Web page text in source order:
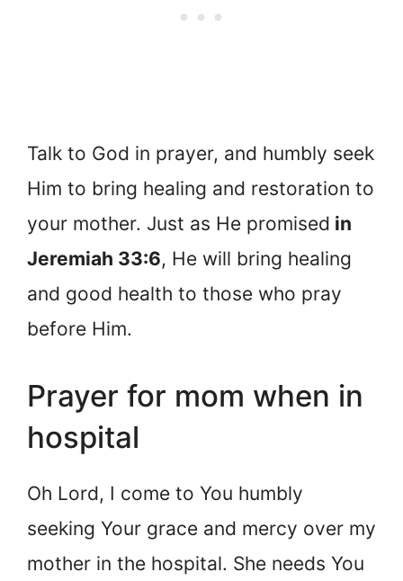
Talk to God in prayer, and humbly seek
Him to bring healing and restoration to
your mother. Just as He promised in
Jeremiah 33:6, He will bring healing
and good health to those who pray
before Him.
Prayer for mom when in
hospital
Oh Lord, I come to You humbly
seeking Your grace and mercy over my
mother in the hospital. She needs You